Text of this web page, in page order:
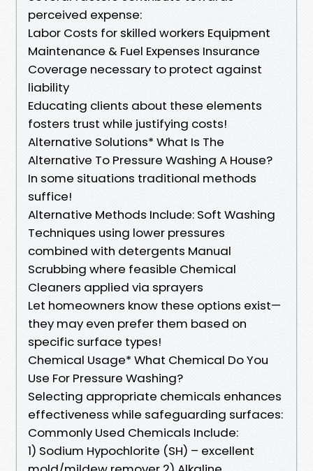
perceived expense:
Labor Costs for skilled workers Equipment
Maintenance & Fuel Expenses Insurance
Coverage necessary to protect against
liability
Educating clients about these elements
fosters trust while justifying costs!
Alternative Solutions* What Is The
Alternative To Pressure Washing A House?
In some situations traditional methods
suffice!
Alternative Methods Include: Soft Washing
Techniques using lower pressures
combined with detergents Manual
Scrubbing where feasible Chemical
Cleaners applied via sprayers
Let homeowners know these options exist—
they may even prefer them based on
specific surface types!
Chemical Usage* What Chemical Do You
Use For Pressure Washing?
Selecting appropriate chemicals enhances
effectiveness while safeguarding surfaces:
Commonly Used Chemicals Include:
1) Sodium Hypochlorite (SH) – excellent